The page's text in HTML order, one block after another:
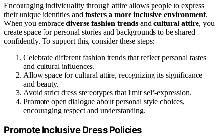
Encouraging individuality through attire allows people to express
their unique identities and fosters a more inclusive environment.
When you embrace diverse fashion trends and cultural attire, you
create space for personal stories and backgrounds to be shared
confidently. To support this, consider these steps:
Celebrate different fashion trends that reflect personal tastes
and cultural influences.
Allow space for cultural attire, recognizing its significance
and beauty.
Avoid strict dress stereotypes that limit self-expression.
Promote open dialogue about personal style choices,
encouraging respect and understanding.
Promote Inclusive Dress Policies